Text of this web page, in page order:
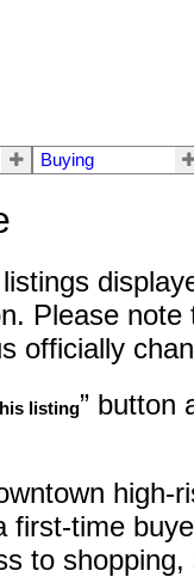
Buying
Please
officially
listing” button
high-
time
to